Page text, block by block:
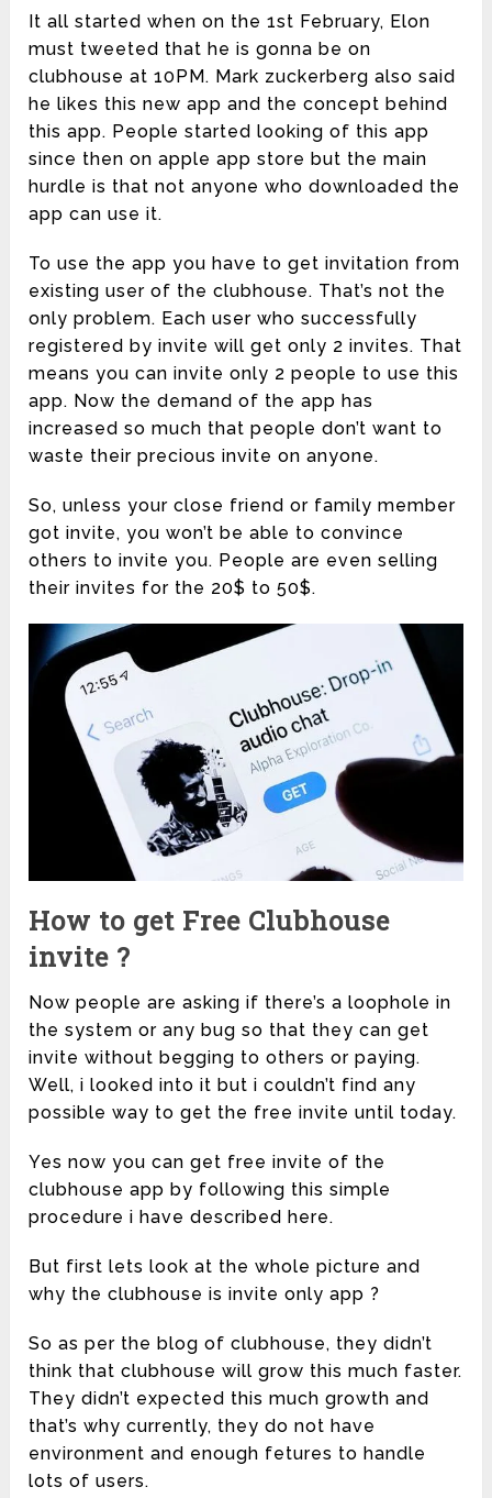
It all started when on the 1st February, Elon
must tweeted that he is gonna be on
clubhouse at 10PM. Mark zuckerberg also said
he likes this new app and the concept behind
this app. People started looking of this app
since then on apple app store but the main
hurdle is that not anyone who downloaded the
app can use it.
To use the app you have to get invitation from
existing user of the clubhouse. That’s not the
only problem. Each user who successfully
registered by invite will get only 2 invites. That
means you can invite only 2 people to use this
app. Now the demand of the app has
increased so much that people don’t want to
waste their precious invite on anyone.
So, unless your close friend or family member
got invite, you won’t be able to convince
others to invite you. People are even selling
their invites for the 20$ to 50$.
How to get Free Clubhouse
invite ?
Now people are asking if there’s a loophole in
the system or any bug so that they can get
invite without begging to others or paying.
Well, i looked into it but i couldn’t find any
possible way to get the free invite until today.
Yes now you can get free invite of the
clubhouse app by following this simple
procedure i have described here.
But first lets look at the whole picture and
why the clubhouse is invite only app ?
So as per the blog of clubhouse, they didn’t
think that clubhouse will grow this much faster.
They didn’t expected this much growth and
that’s why currently, they do not have
environment and enough fetures to handle
lots of users.